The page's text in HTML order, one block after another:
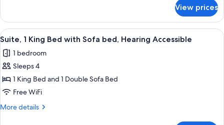
Sofa
bed
1
King
Bed
Sofa
bed
View prices
View
all
photos
for
Suite,
1
King
A hotel room with a beige sofa, two
2
Suite, 1 King Bed with Sofa bed, Hearing Accessible
1 bedroom
Sleeps 4
1 King Bed and 1 Double Sofa Bed
Free WiFi
More details
More